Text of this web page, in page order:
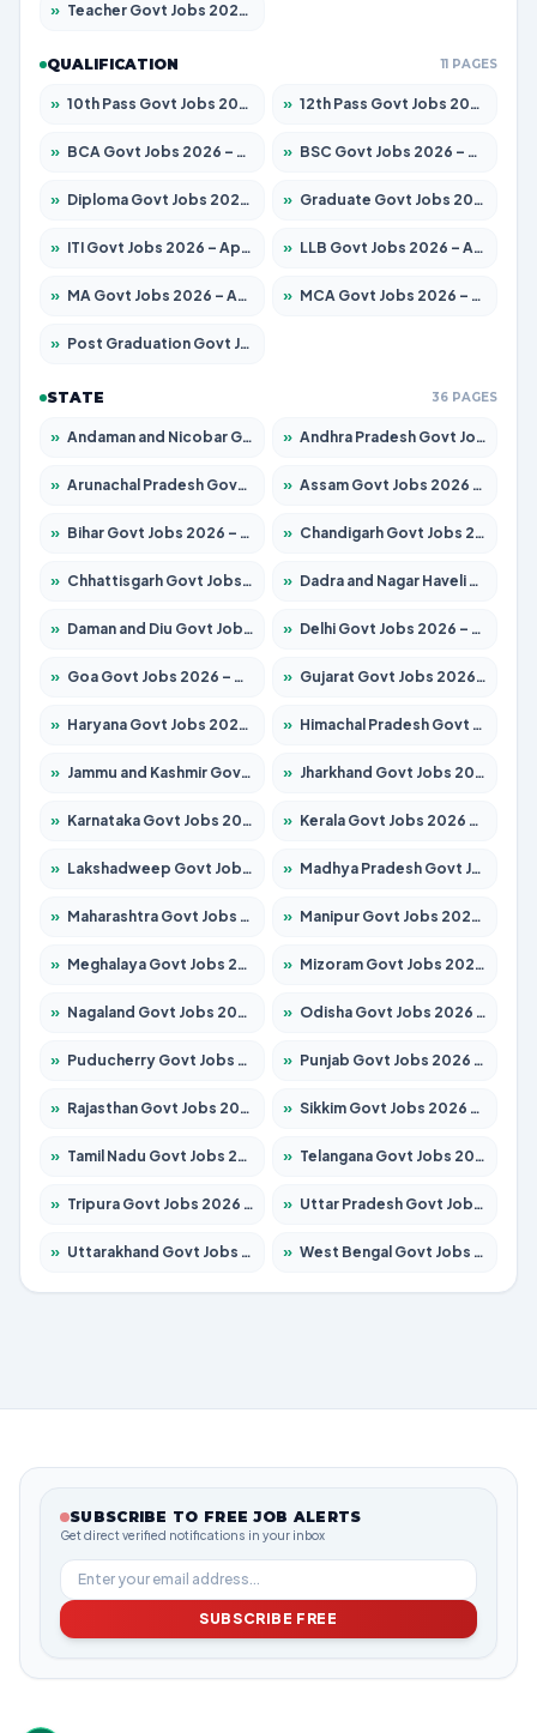
» Teacher Govt Jobs 2026 – Apply for 13429 Posts
QUALIFICATION 11 PAGES
» 10th Pass Govt Jobs 2026 – Apply for 7555 Posts » 12th Pass Govt Jobs 2026 – Apply for 24285 Posts
» BCA Govt Jobs 2026 – Apply for 860 Posts » BSC Govt Jobs 2026 – Apply for 15924 Posts
» Diploma Govt Jobs 2026 – Apply for 21759 Posts » Graduate Govt Jobs 2026 – Apply for 20985 Posts
» ITI Govt Jobs 2026 – Apply for 18725 Posts » LLB Govt Jobs 2026 – Apply for 1071 Posts
» MA Govt Jobs 2026 – Apply for 281 Posts » MCA Govt Jobs 2026 – Apply for 2651 Posts
» Post Graduation Govt Jobs 2026 – Apply for 2120 Posts
STATE 36 PAGES
» Andaman and Nicobar Govt Jobs 2026 – Apply Online » Andhra Pradesh Govt Jobs 2026 – Apply for 1591 Posts
» Arunachal Pradesh Govt Jobs 2026 – Apply for 241 Posts » Assam Govt Jobs 2026 – Apply for 2254 Posts
» Bihar Govt Jobs 2026 – Apply for 10749 Posts » Chandigarh Govt Jobs 2026 – Apply for 7308 Posts
» Chhattisgarh Govt Jobs 2026 – Apply for 295 Posts » Dadra and Nagar Haveli Govt Jobs 2026 – Apply Online
» Daman and Diu Govt Jobs 2026 – Apply Online » Delhi Govt Jobs 2026 – Apply Online
» Goa Govt Jobs 2026 – Apply for 4175 Posts » Gujarat Govt Jobs 2026 – Apply for 391 Posts
» Haryana Govt Jobs 2026 – Apply for 2183 Posts » Himachal Pradesh Govt Jobs 2026 – Apply for 2391 Posts
» Jammu and Kashmir Govt Jobs 2026 – Apply for 1615 Posts » Jharkhand Govt Jobs 2026 – Apply for 2138 Posts
» Karnataka Govt Jobs 2026 – Apply for 8403 Posts » Kerala Govt Jobs 2026 – Apply for 8706 Posts
» Lakshadweep Govt Jobs 2026 – Apply for 677 Posts » Madhya Pradesh Govt Jobs 2026 – Apply for 3531 Posts
» Maharashtra Govt Jobs 2026 – Apply for 1388 Posts » Manipur Govt Jobs 2026 – Apply for 1281 Posts
» Meghalaya Govt Jobs 2026 – Apply for 1475 Posts » Mizoram Govt Jobs 2026 – Apply for 1360 Posts
» Nagaland Govt Jobs 2026 – Apply for 1366 Posts » Odisha Govt Jobs 2026 – Apply for 8850 Posts
» Puducherry Govt Jobs 2026 – Apply for 232 Posts » Punjab Govt Jobs 2026 – Apply for 4149 Posts
» Rajasthan Govt Jobs 2026 – Apply for 27365 Posts » Sikkim Govt Jobs 2026 – Apply for 1400 Posts
» Tamil Nadu Govt Jobs 2026 – Apply for 5977 Posts » Telangana Govt Jobs 2026 – Apply for 9966 Posts
» Tripura Govt Jobs 2026 – Apply for 1210 Posts » Uttar Pradesh Govt Jobs 2026 – Apply for 22327 Posts
» Uttarakhand Govt Jobs 2026 – Apply for 825 Posts » West Bengal Govt Jobs 2026 – Apply for 8687 Posts
SUBSCRIBE TO FREE JOB ALERTS
Get direct verified notifications in your inbox
SUBSCRIBE FREE